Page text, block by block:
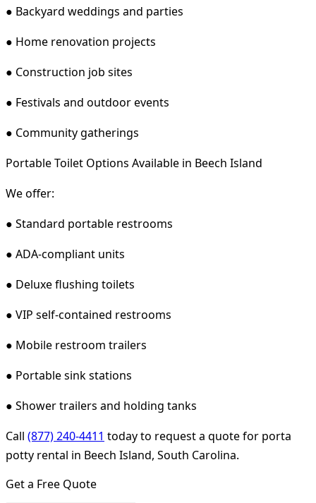
● Backyard weddings and parties
● Home renovation projects
● Construction job sites
● Festivals and outdoor events
● Community gatherings
Portable Toilet Options Available in Beech Island
We offer:
● Standard portable restrooms
● ADA-compliant units
● Deluxe flushing toilets
● VIP self-contained restrooms
● Mobile restroom trailers
● Portable sink stations
● Shower trailers and holding tanks
Call (877) 240-4411 today to request a quote for porta
potty rental in Beech Island, South Carolina.
Get a Free Quote